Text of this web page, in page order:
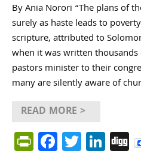
By Ania Norori “The plans of
surely as haste leads to
scripture, attributed to
when it was written thousands
pastors minister to their
many are silently aware of
READ MORE >
PrintFriendly
Facebook
Twitter